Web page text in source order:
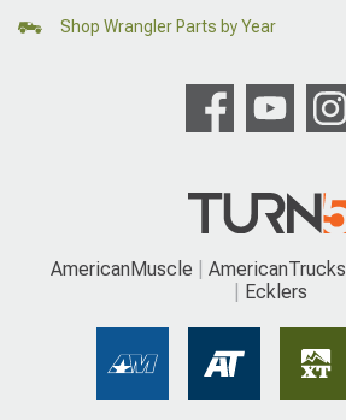
Shop Wrangler Parts by Year
AmericanMuscle AmericanTrucks
Ecklers